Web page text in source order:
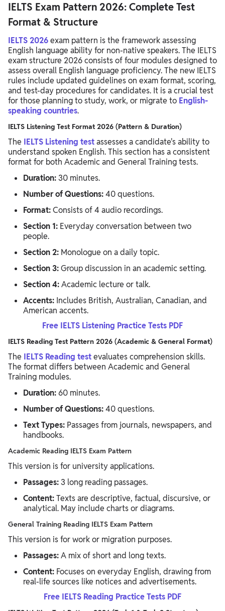
IELTS Exam Pattern 2026: Complete Test
Format & Structure
IELTS 2026exam pattern is the framework assessing
English language ability for non-native speakers. The IELTS
exam structure 2026 consists of four modules designed to
assess overall English language proficiency. The new IELTS
rules include updated guidelines on exam format, scoring,
and test-day procedures for candidates. It is a crucial test
for those planning to study, work, or migrate to English-
speaking countries.
IELTS Listening Test Format 2026 (Pattern & Duration)
The IELTS Listening testassesses a candidate's ability to
understand spoken English. This section has a consistent
format for both Academic and General Training tests.
Duration:30 minutes.
Number of Questions:40 questions.
Format:Consists of 4 audio recordings.
Section 1: Everyday conversation between two
people.
Section 2: Monologue on a daily topic.
Section 3:Group discussion in an academic setting.
Section 4:Academic lecture or talk.
Accents: Includes British, Australian, Canadian, and
American accents.
Free IELTS Listening Practice Tests PDF
IELTS Reading Test Pattern 2026 (Academic & General Format)
The IELTS Reading testevaluates comprehension skills.
The format differs between Academic and General
Training modules.
Duration:60 minutes.
Number of Questions:40 questions.
Text Types: Passages from journals, newspapers, and
handbooks.
Academic Reading IELTS Exam Pattern
This version is for university applications.
Passages:3 long reading passages.
Content:Texts are descriptive, factual, discursive, or
analytical. May include charts or diagrams.
General Training Reading IELTS Exam Pattern
This version is for work or migration purposes.
Passages:A mix of short and long texts.
Content: Focuses on everyday English, drawing from
real-life sources like notices and advertisements.
Free IELTS Reading Practice Tests PDF